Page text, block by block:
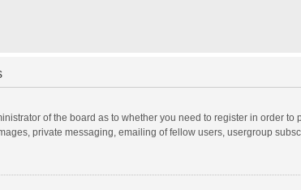
of the board as to whether you need to register in order
private messaging, emailing of fellow users, usergroup